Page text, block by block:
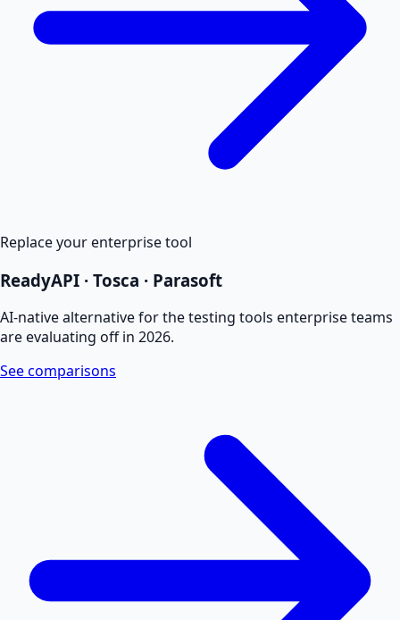
Replace your enterprise tool
ReadyAPI · Tosca · Parasoft
AI-native alternative for the testing tools enterprise teams
are evaluating off in 2026.
See comparisons